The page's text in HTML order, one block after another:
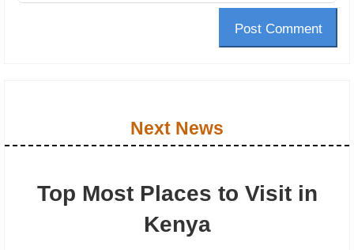
Post Comment
Next News
Top Most Places to Visit in
Kenya